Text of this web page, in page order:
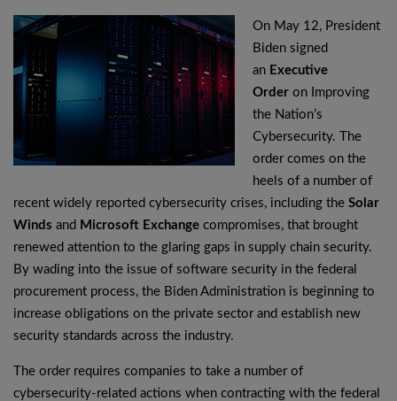
On May 12, President
Biden signed
an Executive
Order on Improving
the Nation’s
Cybersecurity. The
order comes on the
heels of a number of
recent widely reported cybersecurity crises, including the Solar
Winds and Microsoft Exchange compromises, that brought
renewed attention to the glaring gaps in supply chain security.
By wading into the issue of software security in the federal
procurement process, the Biden Administration is beginning to
increase obligations on the private sector and establish new
security standards across the industry.
The order requires companies to take a number of
cybersecurity-related actions when contracting with the federal